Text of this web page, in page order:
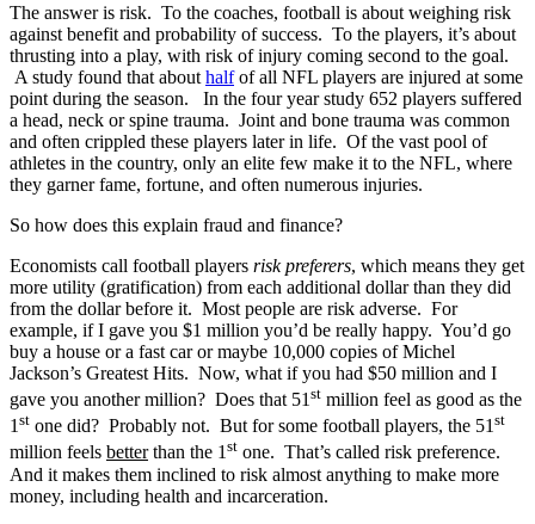
The answer is risk. To the coaches, football is about weighing risk
against benefit and probability of success. To the players, it’s about
thrusting into a play, with risk of injury coming second to the goal.
A study found that about halfof all NFL players are injured at some
point during the season. In the four year study 652 players suffered
a head, neck or spine trauma. Joint and bone trauma was common
and often crippled these players later in life. Of the vast pool of
athletes in the country, only an elite few make it to the NFL, where
they garner fame, fortune, and often numerous injuries.
So how does this explain fraud and finance?
Economists call football players risk preferers, which means they get
more utility (gratification) from each additional dollar than they did
from the dollar before it. Most people are risk adverse. For
example, if I gave you $1 million you’d be really happy. You’d go
buy a house or a fast car or maybe 10,000 copies of Michel
Jackson’s Greatest Hits. Now, what if you had $50 million and I
gave you another million? Does that 51 st million feel as good as the
1 st one did? Probably not. But for some football players, the 51 st
million feels betterthan the 1st one. That’s called risk preference.
And it makes them inclined to risk almost anything to make more
money, including health and incarceration.